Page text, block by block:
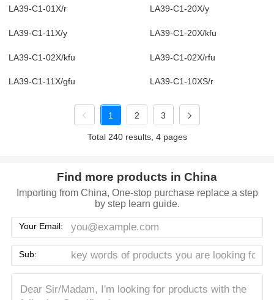
LA39-C1-01X/r LA39-C1-20X/y
LA39-C1-11X/y LA39-C1-20X/kfu
LA39-C1-02X/kfu LA39-C1-02X/rfu
LA39-C1-11X/gfu LA39-C1-10XS/r
1 2 3
Total 240 results, 4 pages
Find more products in China
Importing from China, One-stop purchase replace a step
by step learn guide.
Your Email:
Sub: